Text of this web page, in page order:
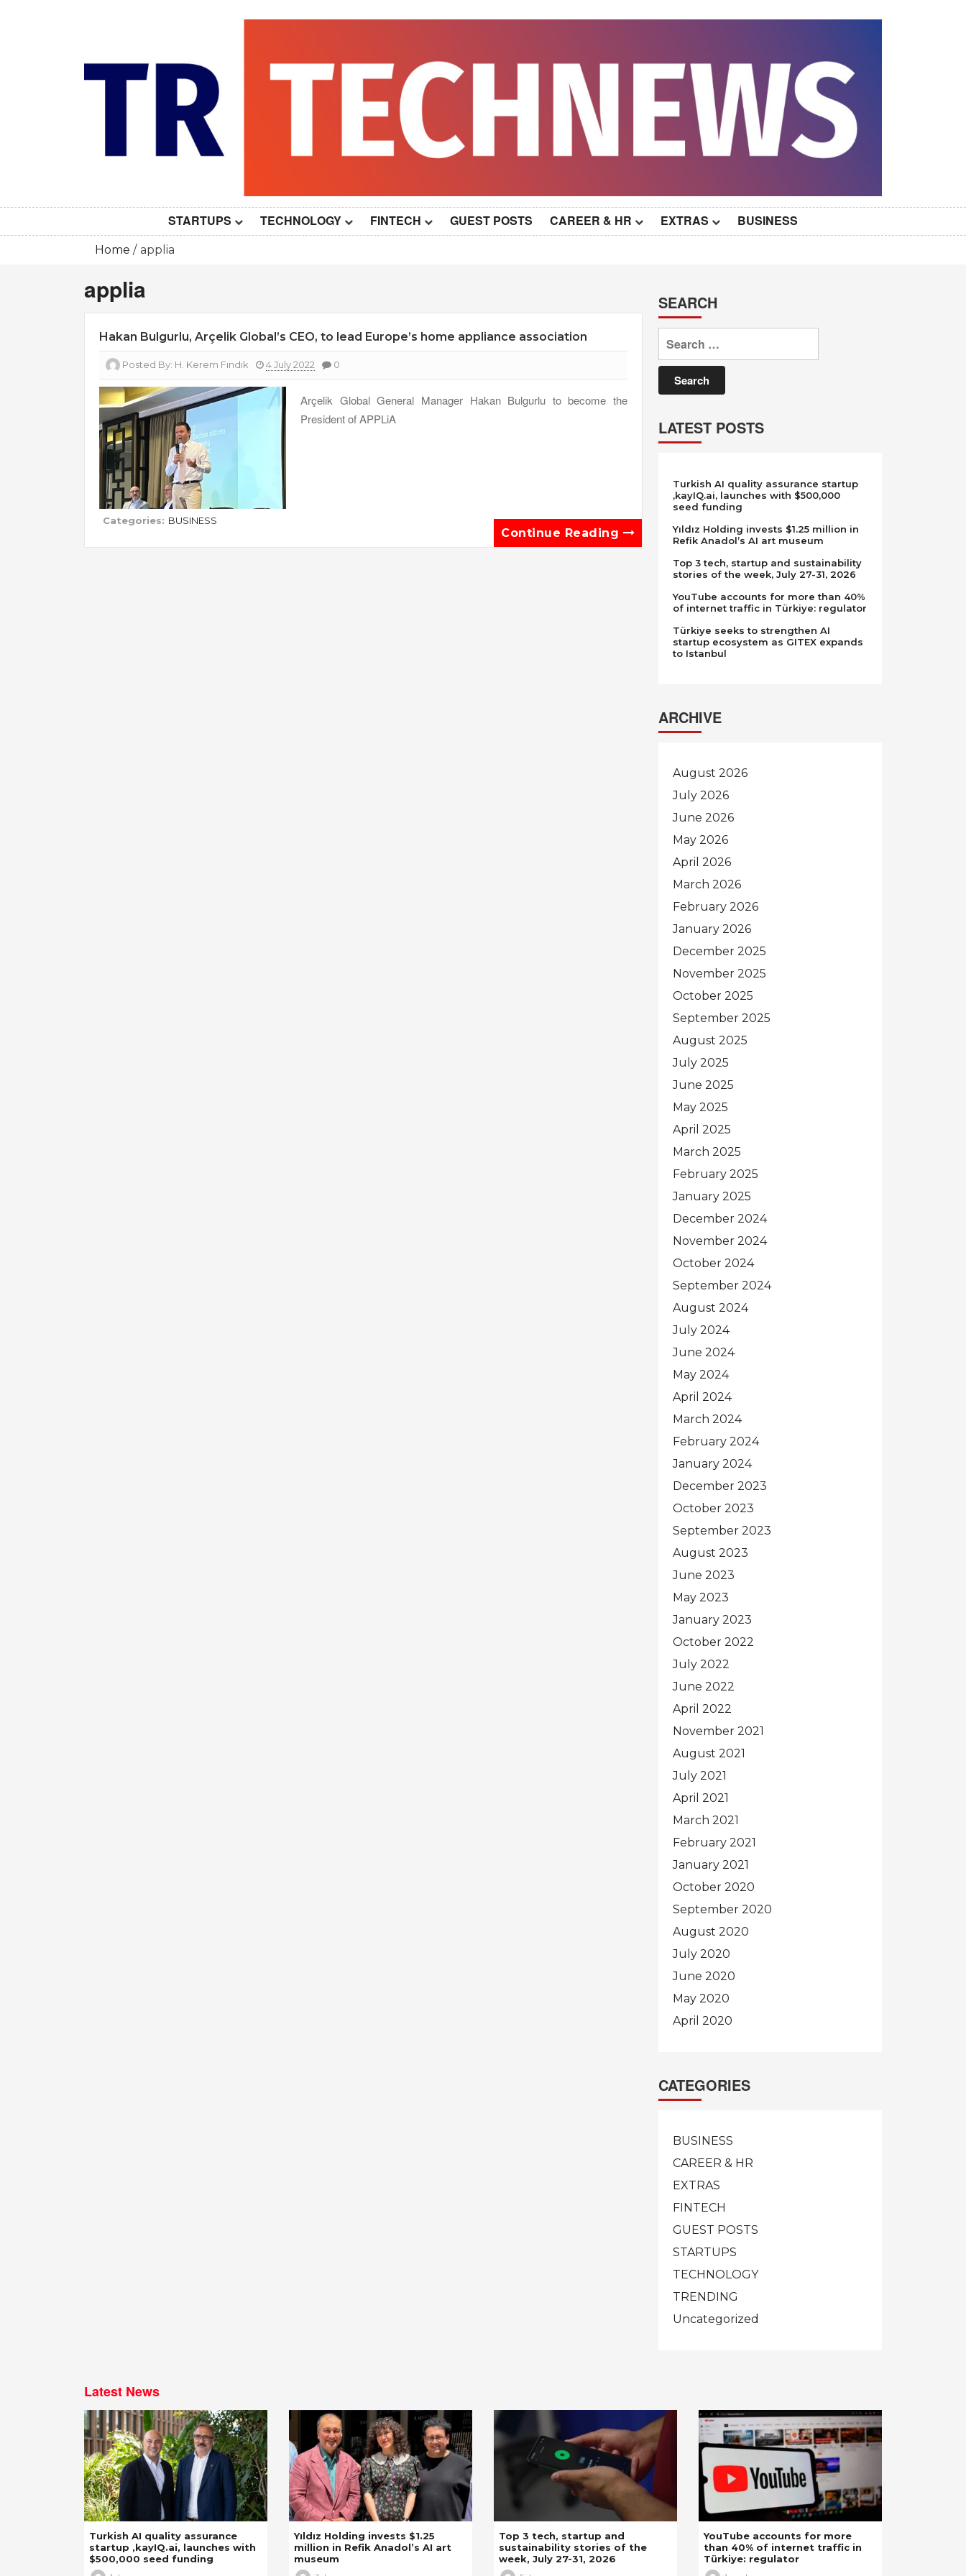
STARTUPS TECHNOLOGY FINTECH GUEST POSTS CAREER & HR EXTRAS BUSINESS
Home applia
applia
Hakan Bulgurlu, Arçelik Global’s CEO, to lead Europe’s home appliance association
Posted By: H. Kerem Fındık 4 July 2022 0
Arçelik Global General Manager Hakan Bulgurlu to become the
President of APPLiA
Categories: BUSINESS
Continue Reading
SEARCH
Search
for:
LATEST POSTS
Turkish AI quality assurance startup
,kayIQ.ai, launches with $500,000
seed funding
Yıldız Holding invests $1.25 million in
Refik Anadol’s AI art museum
Top 3 tech, startup and sustainability
stories of the week, July 27-31, 2026
YouTube accounts for more than 40%
of internet traffic in Türkiye: regulator
Türkiye seeks to strengthen AI
startup ecosystem as GITEX expands
to Istanbul
ARCHIVE
August 2026
July 2026
June 2026
May 2026
April 2026
March 2026
February 2026
January 2026
December 2025
November 2025
October 2025
September 2025
August 2025
July 2025
June 2025
May 2025
April 2025
March 2025
February 2025
January 2025
December 2024
November 2024
October 2024
September 2024
August 2024
July 2024
June 2024
May 2024
April 2024
March 2024
February 2024
January 2024
December 2023
October 2023
September 2023
August 2023
June 2023
May 2023
January 2023
October 2022
July 2022
June 2022
April 2022
November 2021
August 2021
July 2021
April 2021
March 2021
February 2021
January 2021
October 2020
September 2020
August 2020
July 2020
June 2020
May 2020
April 2020
CATEGORIES
BUSINESS
CAREER & HR
EXTRAS
FINTECH
GUEST POSTS
STARTUPS
TECHNOLOGY
TRENDING
Uncategorized
Latest News
Turkish AI quality assurance
startup ,kayIQ.ai, launches with
$500,000 seed funding
Yıldız Holding invests $1.25
million in Refik Anadol’s AI art
museum
Top 3 tech, startup and
sustainability stories of the
week, July 27-31, 2026
YouTube accounts for more
than 40% of internet traffic in
Türkiye: regulator